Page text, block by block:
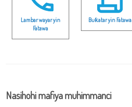
Lambar wayar yin
Fatawa
Buƙatar yin Fatawa
Nasihohi mafiya muhimmanci